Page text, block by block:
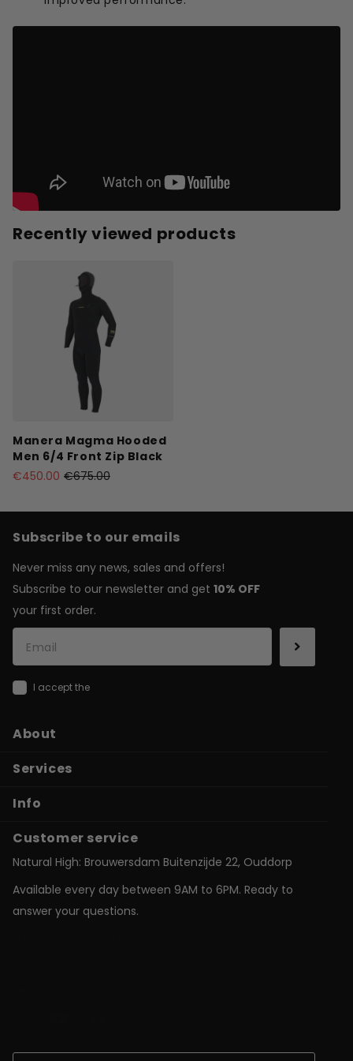
Recently viewed products
Manera Magma Hooded
Men 6/4 Front Zip Black
€450.00 €675.00
Subscribe to our emails
Never miss any news, sales and offers!
Subscribe to our newsletter and get 10% OFF
your first order.
I accept the
About
Services
Info
Customer service
Natural High: Brouwersdam Buitenzijde 22, Ouddorp
Available every day between 9AM to 6PM. Ready to
answer your questions.